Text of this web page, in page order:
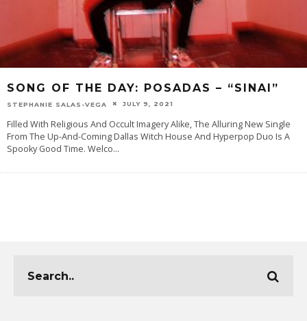
SONG OF THE DAY: POSADAS – “SINAI”
STEPHANIE SALAS-VEGA JULY 9, 2021
Filled With Religious And Occult Imagery Alike, The Alluring New Single
From The Up-And-Coming Dallas Witch House And Hyperpop Duo Is A
Spooky Good Time. Welco...